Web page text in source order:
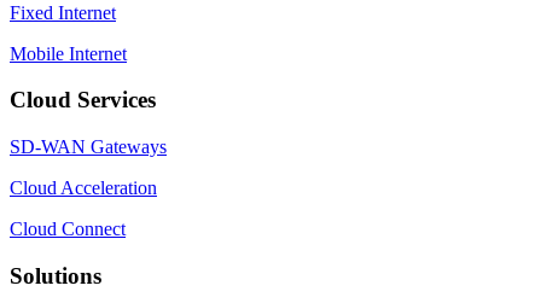
Fixed Internet
Mobile Internet
Cloud Services
SD-WAN Gateways
Cloud Acceleration
Cloud Connect
Solutions